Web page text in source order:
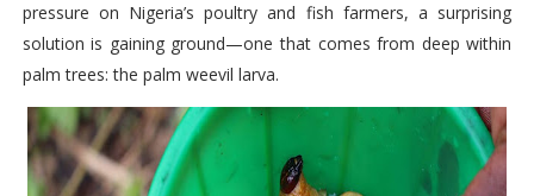
pressure on Nigeria’s poultry and fish farmers, a surprising
solution is gaining ground—one that comes from deep within
palm trees: the palm weevil larva.